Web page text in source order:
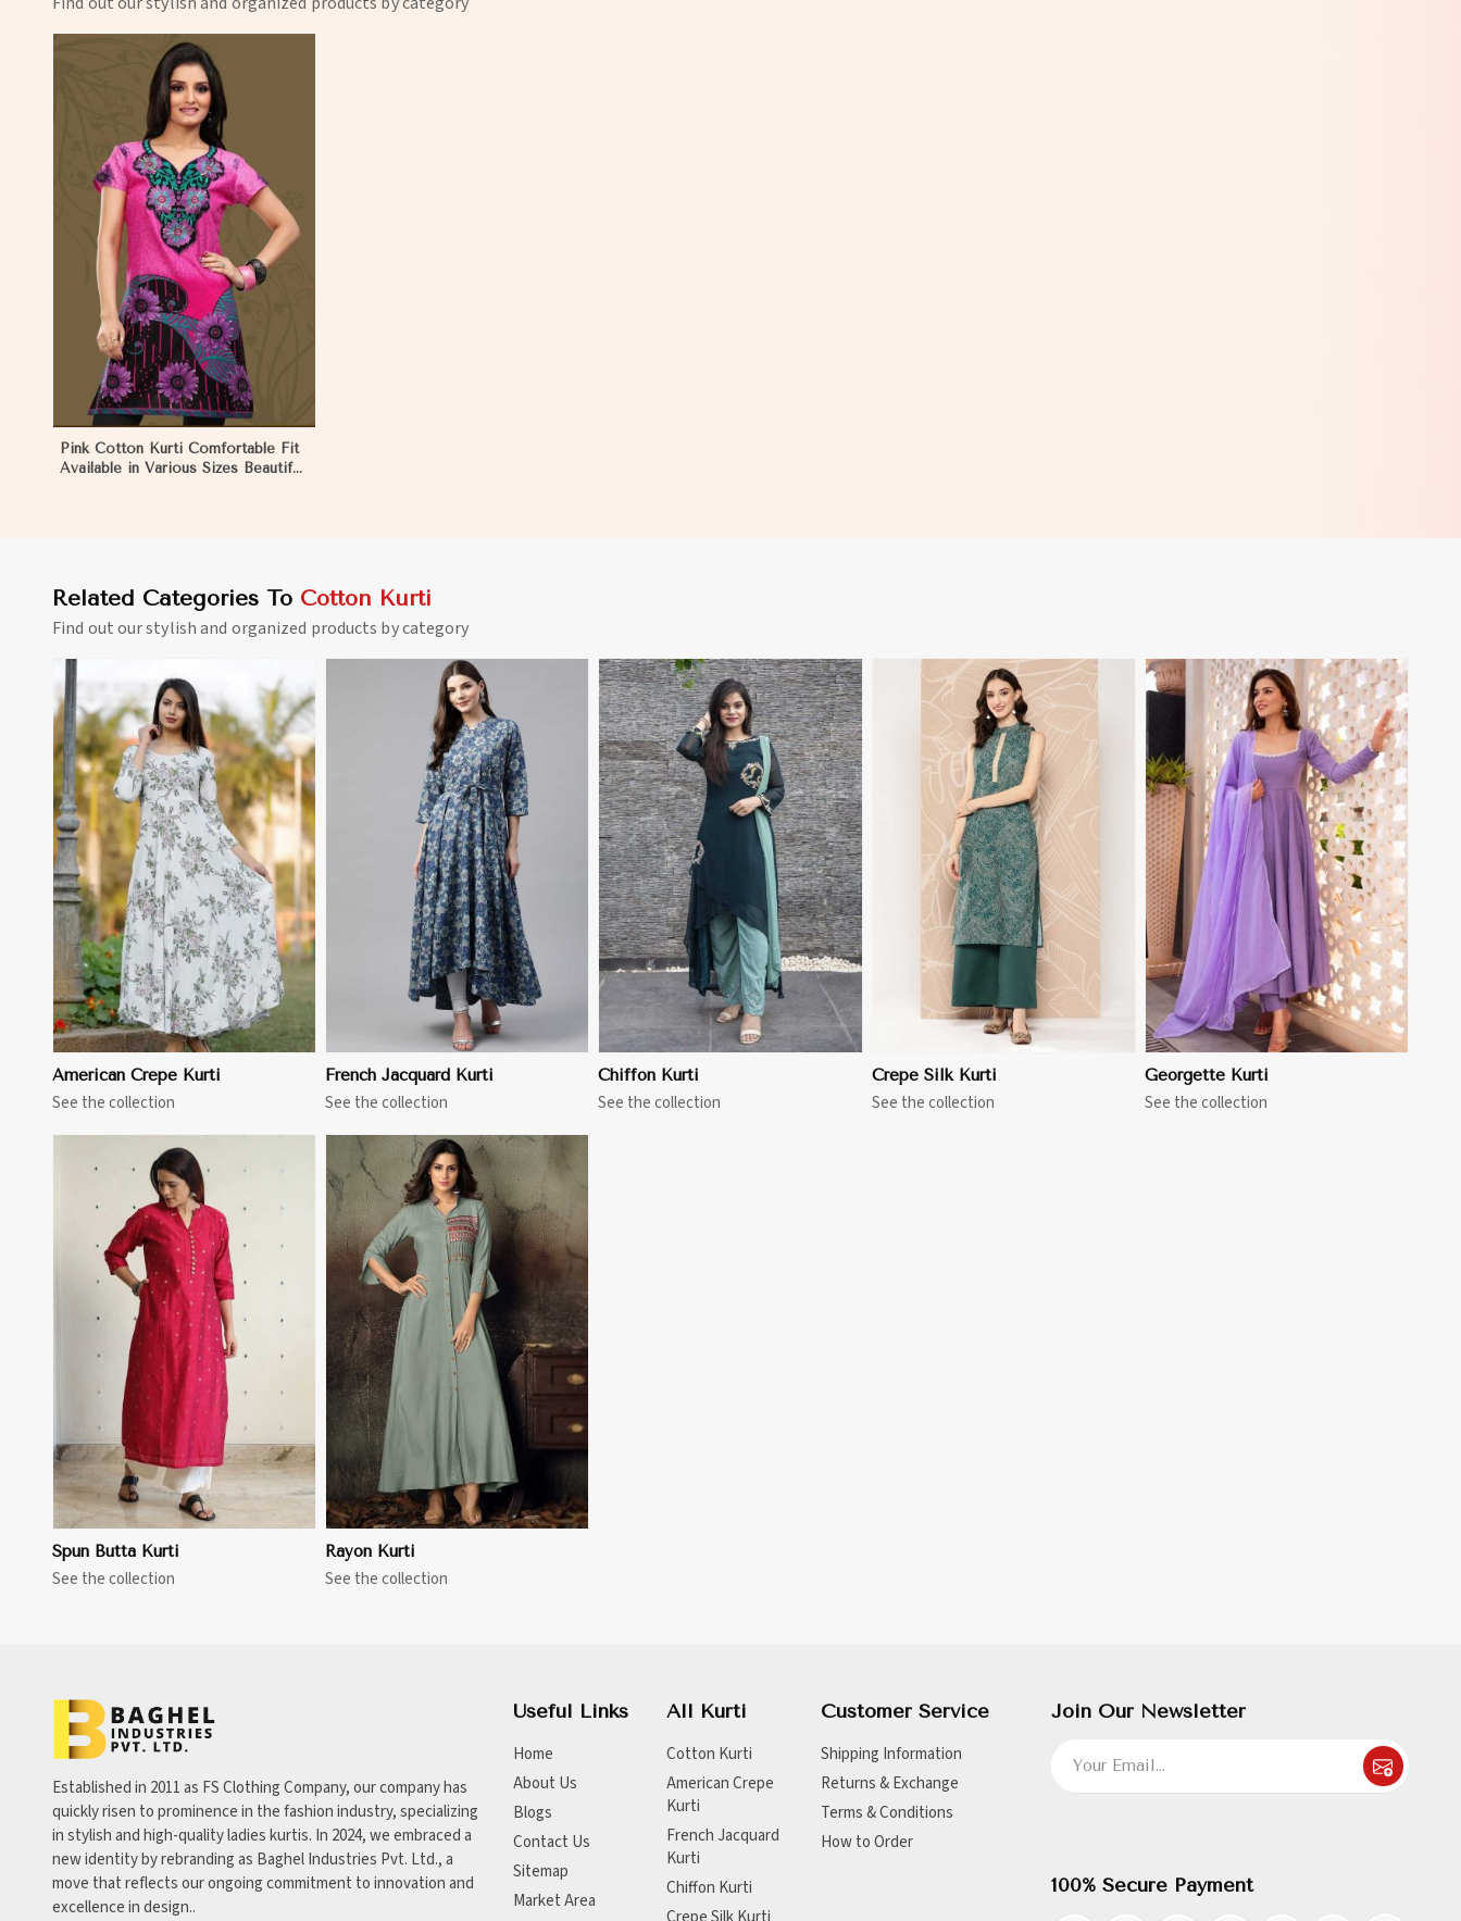
Pink Cotton Kurti Comfortable Fit
Available in Various Sizes Beautiful
Related Categories To Cotton Kurti
Find out our stylish and organized products by category
American Crepe Kurti
See the collection
View More
French Jacquard Kurti
See the collection
View More
Chiffon Kurti
See the collection
View More
Crepe Silk Kurti
See the collection
View More
Georgette Kurti
See the collection
Spun Butta Kurti
See the collection
View More
Rayon Kurti
See the collection
Established in 2011 as FS Clothing Company, our company has
quickly risen to prominence in the fashion industry, specializing
in stylish and high-quality ladies kurtis. In 2024, we embraced a
new identity by rebranding as Baghel Industries Pvt. Ltd., a
move that reflects our ongoing commitment to innovation and
excellence in design..
Useful Links
Home
About Us
Blogs
Contact Us
Sitemap
Market Area
All Kurti
Cotton Kurti
American Crepe
Kurti
French Jacquard
Kurti
Chiffon Kurti
Customer Service
Shipping Information
Returns & Exchange
Terms & Conditions
How to Order
Join Our Newsletter
100% Secure Payment